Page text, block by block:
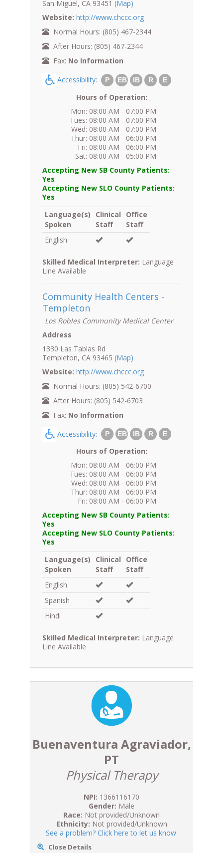
San Miguel, CA 93451 (Map)
Website: http://www.chccc.org
Normal Hours: (805) 467-2344
After Hours: (805) 467-2344
Fax: No Information
Accessibility:
P EB IB R E
Hours of Operation:
Mon: 08:00 AM - 07:00 PM
Tues: 08:00 AM - 07:00 PM
Wed: 08:00 AM - 07:00 PM
Thur: 08:00 AM - 06:00 PM
Fri: 08:00 AM - 06:00 PM
Sat: 08:00 AM - 05:00 PM
Accepting New SB County Patients:
Yes
Accepting New SLO County Patients:
Yes
Language(s)
Spoken
Clinical
Staff
Office
Staff
English
Skilled Medical Interpreter: Language
Line Available
Community Health Centers -
Templeton
Los Robles Community Medical Center
Address
1330 Las Tablas Rd
Templeton, CA 93465 (Map)
Website: http://www.chccc.org
Normal Hours: (805) 542-6700
After Hours: (805) 542-6703
Fax: No Information
Accessibility:
P EB IB R E
Hours of Operation:
Mon: 08:00 AM - 06:00 PM
Tues: 08:00 AM - 06:00 PM
Wed: 08:00 AM - 06:00 PM
Thur: 08:00 AM - 06:00 PM
Fri: 08:00 AM - 06:00 PM
Accepting New SB County Patients:
Yes
Accepting New SLO County Patients:
Yes
Language(s)
Spoken
Clinical
Staff
Office
Staff
English
Spanish
Hindi
Skilled Medical Interpreter: Language
Line Available
Buenaventura Agraviador,
PT
Physical Therapy
NPI: 1366116170
Gender: Male
Race: Not provided/Unknown
Ethnicity: Not provided/Unknown
See a problem? Click here to let us know.
Close Details